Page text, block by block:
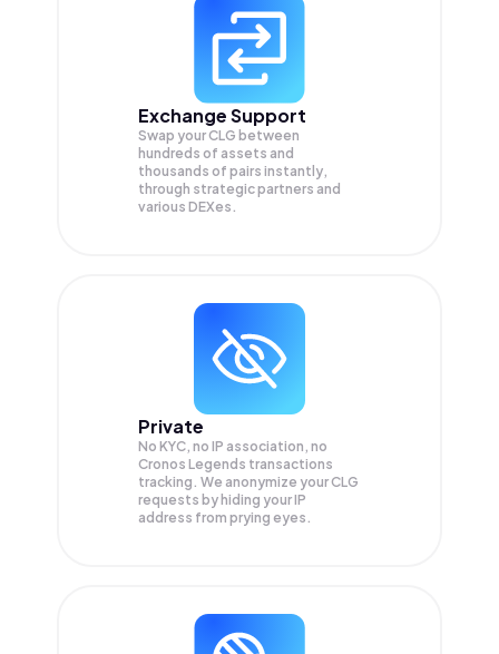
Exchange Support
Swap yourCLG between
hundreds of assets and
thousands of pairs instantly,
through strategic partners and
various DEXes.
Private
No KYC, no IP association, no
Cronos Legends transactions
tracking. We anonymize yourCLG
requests by hiding your IP
address from prying eyes.